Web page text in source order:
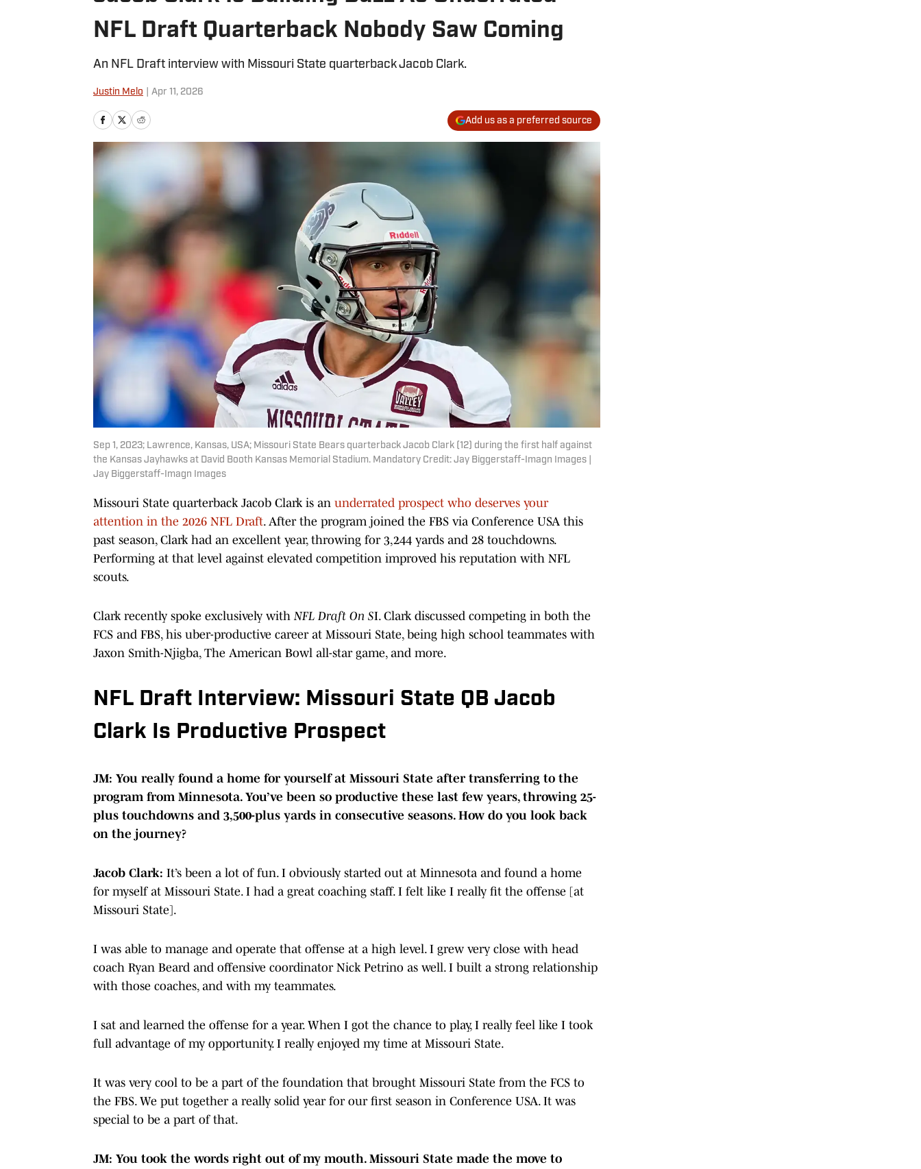
NFL Draft Quarterback Nobody Saw Coming
An NFL Draft interview with Missouri State quarterback Jacob Clark.
Justin Melo Apr 11, 2026
Add us as a preferred source
Sep 1, 2023; Lawrence, Kansas, USA; Missouri State Bears quarterback Jacob Clark (12) during the first half against
the Kansas Jayhawks at David Booth Kansas Memorial Stadium. Mandatory Credit: Jay Biggerstaff-Imagn Images |
Jay Biggerstaff-Imagn Images
Missouri State quarterback Jacob Clark is an underrated prospect who deserves your
attention in the 2026 NFL Draft. After the program joined the FBS via Conference USA this
past season, Clark had an excellent year, throwing for 3,244 yards and 28 touchdowns.
Performing at that level against elevated competition improved his reputation with NFL
scouts.
Clark recently spoke exclusively with NFL Draft On SI. Clark discussed competing in both the
FCS and FBS, his uber-productive career at Missouri State, being high school teammates with
Jaxon Smith-Njigba, The American Bowl all-star game, and more.
NFL Draft Interview: Missouri State QB Jacob
Clark Is Productive Prospect
JM: You really found a home for yourself at Missouri State after transferring to the
program from Minnesota. You’ve been so productive these last few years, throwing 25-
plus touchdowns and 3,500-plus yards in consecutive seasons. How do you look back
on the journey?
Jacob Clark: It’s been a lot of fun. I obviously started out at Minnesota and found a home
for myself at Missouri State. I had a great coaching staff. I felt like I really fit the offense [at
Missouri State].
I was able to manage and operate that offense at a high level. I grew very close with head
coach Ryan Beard and offensive coordinator Nick Petrino as well. I built a strong relationship
with those coaches, and with my teammates.
I sat and learned the offense for a year. When I got the chance to play, I really feel like I took
full advantage of my opportunity. I really enjoyed my time at Missouri State.
It was very cool to be a part of the foundation that brought Missouri State from the FCS to
the FBS. We put together a really solid year for our first season in Conference USA. It was
special to be a part of that.
JM: You took the words right out of my mouth. Missouri State made the move to